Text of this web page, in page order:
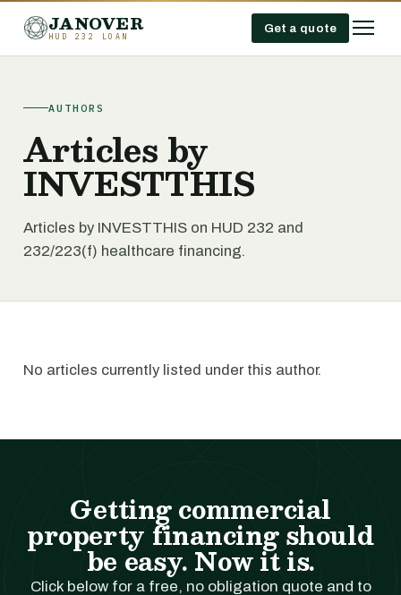
JANOVER
HUD 232 LOAN
Get a quote
AUTHORS
Articles by
INVESTTHIS
Articles by INVESTTHIS on HUD 232 and
232/223(f) healthcare financing.
No articles currently listed under this author.
Getting commercial
property financing should
be easy. Now it is.
Click below for a free, no obligation quote and to